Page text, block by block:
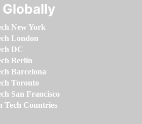
New York
London
DC
Berlin
Barcelona
Toronto
San Francisco
Tech Countries